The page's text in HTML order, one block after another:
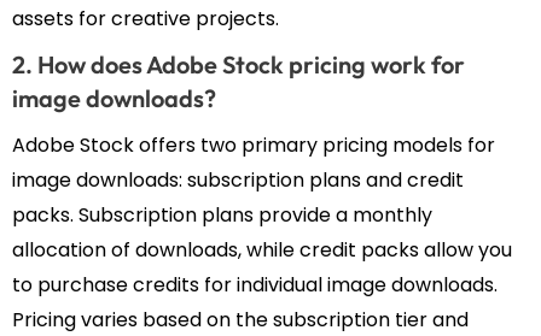
assets for creative projects.
2. How does Adobe Stock pricing work for
image downloads?
Adobe Stock offers two primary pricing models for
image downloads: subscription plans and credit
packs. Subscription plans provide a monthly
allocation of downloads, while credit packs allow you
to purchase credits for individual image downloads.
Pricing varies based on the subscription tier and